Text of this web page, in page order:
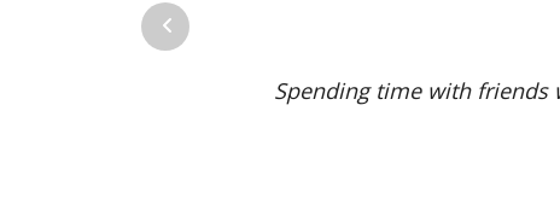
Spending time with friends
Previous